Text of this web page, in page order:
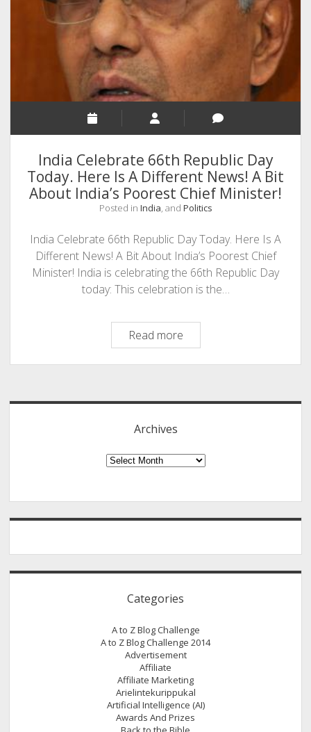
Lessons
To
Learn
on
India Celebrate 66th Republic Day
Today. Here Is A Different News! A Bit
About India’s Poorest Chief Minister!
Posted in India, and Politics
India Celebrate 66th Republic Day Today. Here Is A
Different News! A Bit About India’s Poorest Chief
Minister! India is celebrating the 66th Republic Day
today: This celebration is the…
Read moreIndia
Celebrate
66th
Day
Is
A
News!
A
About
India’s
Chief
Archives
Archives
Categories
A to Z Blog Challenge
A to Z Blog Challenge 2014
Advertisement
Affiliate
Affiliate Marketing
Arielintekurippukal
Artificial Intelligence (AI)
Awards And Prizes